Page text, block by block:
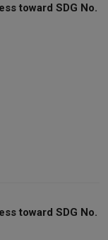
toward SDG No.
toward SDG No.